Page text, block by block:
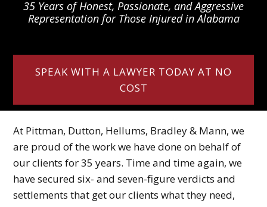
35 Years of Honest, Passionate, and Aggressive
Representation for Those Injured in Alabama
SPEAK WITH A LAWYER TODAY AT NO
COST
At Pittman, Dutton, Hellums, Bradley & Mann, we
are proud of the work we have done on behalf of
our clients for 35 years. Time and time again, we
have secured six- and seven-figure verdicts and
settlements that get our clients what they need,